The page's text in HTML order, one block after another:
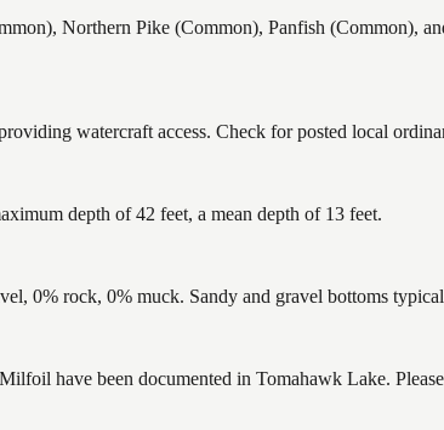
Northern Pike (Common), Panfish (Common),
watercraft access. Check for posted local
depth of 42 feet, a mean depth of 13 feet.
0% rock, 0% muck. Sandy and gravel bottoms
have been documented in Tomahawk Lake.